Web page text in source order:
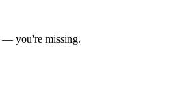
— you're missing.